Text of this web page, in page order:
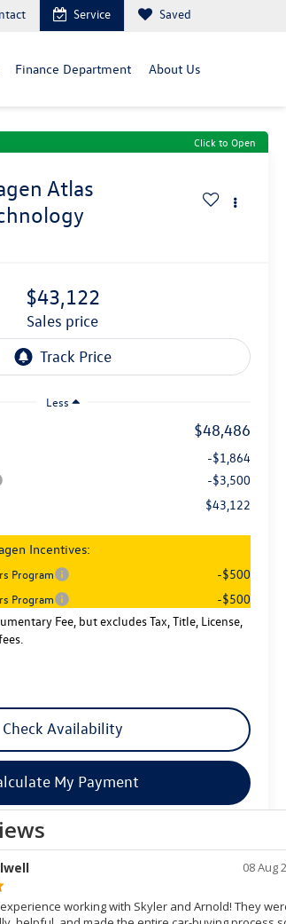
Service Saved
Finance Department About Us
Click to Open
Atlas
$43,122
sales price
Less
$48,486
-$1,864
-$3,500
$43,122
Incentives:
Program -$500
Program
-$500
Fee, but excludes Tax, Title, License,
Check Availability
My Payment